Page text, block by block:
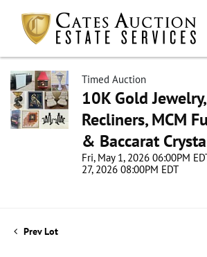
Timed Auction
10K Gold
Recliners, MCM
& Baccarat
Fri, May 1, 2026 06:00PM
27, 2026 08:00PM EDT
Prev Lot